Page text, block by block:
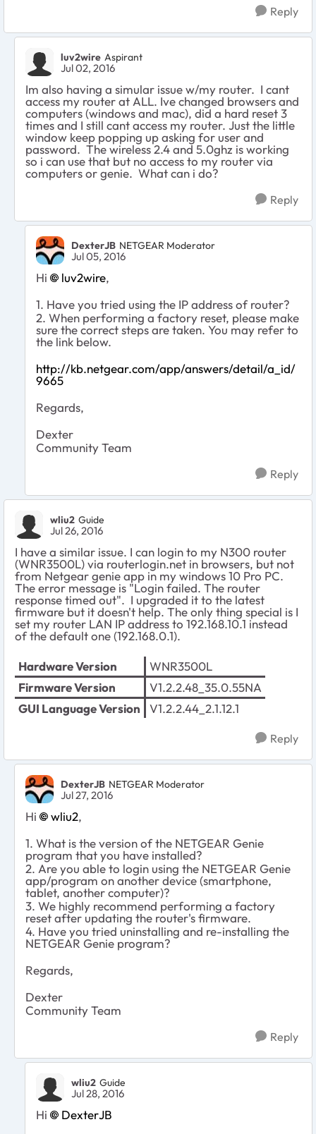
Reply
luv2wire Aspirant
Jul 02, 2016
Im also having a simular issue w/my router. I cant
access my router at ALL. Ive changed browsers and
computers (windows and mac), did a hard reset 3
times and I still cant access my router. Just the little
window keep popping up asking for user and
password. The wireless 2.4 and 5.0ghz is working
so i can use that but no access to my router via
computers or genie. What can i do?
Reply
DexterJB NETGEAR Moderator
Jul 05, 2016
Hi luv2wire,
1. Have you tried using the IP address of router?
2. When performing a factory reset, please make
sure the correct steps are taken. You may refer to
the link below.
http://kb.netgear.com/app/answers/detail/a_id/
9665
Regards,
Dexter
Community Team
Reply
wliu2 Guide
Jul 26, 2016
I have a similar issue. I can login to my N300 router
(WNR3500L) via routerlogin.net in browsers, but not
from Netgear genie app in my windows 10 Pro PC.
The error message is "Login failed. The router
response timed out". I upgraded it to the latest
firmware but it doesn't help. The only thing special is I
set my router LAN IP address to 192.168.10.1 instead
of the default one (192.168.0.1).
Hardware Version
WNR3500L
Firmware Version
V1.2.2.48_35.0.55NA
GUI Language Version
V1.2.2.44_2.1.12.1
Reply
DexterJB NETGEAR Moderator
Jul 27, 2016
Hi wliu2,
1. What is the version of the NETGEAR Genie
program that you have installed?
2. Are you able to login using the NETGEAR Genie
app/program on another device (smartphone,
tablet, another computer)?
3. We highly recommend performing a factory
reset after updating the router's firmware.
4. Have you tried uninstalling and re-installing the
NETGEAR Genie program?
Regards,
Dexter
Community Team
Reply
wliu2 Guide
Jul 28, 2016
Hi DexterJB